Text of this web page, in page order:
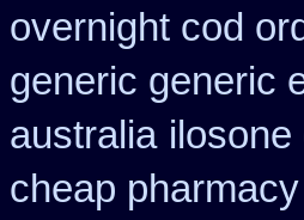
overnight cod
generic generic
australia
cheap